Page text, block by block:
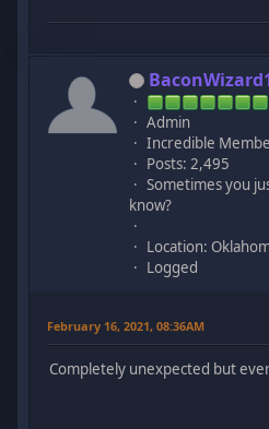
Admin
Incredible
Posts: 2,495
Sometimes you
know?
Location:
Logged
February 16, 2021, 08:36AM
Completely unexpected but